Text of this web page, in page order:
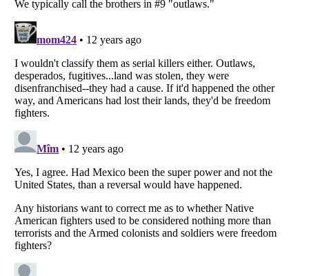
Listverseis a Trademark of Listverse Ltd
Copyright (c) 2007–2026 Listverse Ltd
All Rights Reserved |Terms Of Use |Privacy Policy|Cookie Policy
Your Privacy Choices
Do not share or sell my personal information